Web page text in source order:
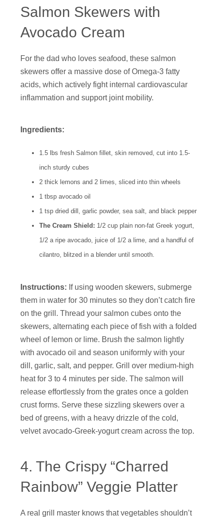
Salmon Skewers with
Avocado Cream
For the dad who loves seafood, these salmon
skewers offer a massive dose of Omega-3 fatty
acids, which actively fight internal cardiovascular
inflammation and support joint mobility.
Ingredients:
1.5 lbs fresh Salmon fillet, skin removed, cut into 1.5-
inch sturdy cubes
2 thick lemons and 2 limes, sliced into thin wheels
1 tbsp avocado oil
1 tsp dried dill, garlic powder, sea salt, and black pepper
The Cream Shield: 1/2 cup plain non-fat Greek yogurt,
1/2 a ripe avocado, juice of 1/2 a lime, and a handful of
cilantro, blitzed in a blender until smooth.
Instructions: If using wooden skewers, submerge
them in water for 30 minutes so they don’t catch fire
on the grill. Thread your salmon cubes onto the
skewers, alternating each piece of fish with a folded
wheel of lemon or lime. Brush the salmon lightly
with avocado oil and season uniformly with your
dill, garlic, salt, and pepper. Grill over medium-high
heat for 3 to 4 minutes per side. The salmon will
release effortlessly from the grates once a golden
crust forms. Serve these sizzling skewers over a
bed of greens, with a heavy drizzle of the cold,
velvet avocado-Greek-yogurt cream across the top.
4. The Crispy “Charred
Rainbow” Veggie Platter
A real grill master knows that vegetables shouldn’t